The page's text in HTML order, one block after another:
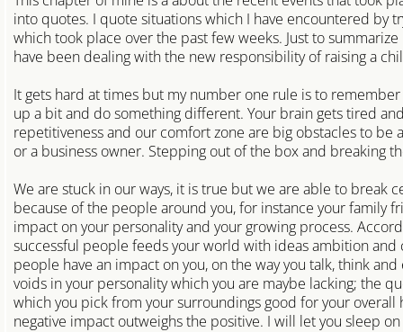
North Dumfries Locksmith
Centre Wellington Locksmith
Perth East Locksmith
Puslinch Locksmith
fleet-dealerships
salvage auction locksmith
into quotes. I quote situations which I have encountered by
which took place over the past few weeks. Just to
have been dealing with the new responsibility of raising a
It gets hard at times but my number one rule is to
up a bit and do something different. Your brain gets tired
repetitiveness and our comfort zone are big obstacles to be
or a business owner. Stepping out of the box and breaking
We are stuck in our ways, it is true but we are able to break
because of the people around you, for instance your family
impact on your personality and your growing process.
successful people feeds your world with ideas ambition and
people have an impact on you, on the way you talk, think
voids in your personality which you are maybe lacking; the
which you pick from your surroundings good for your
negative impact outweighs the positive. I will let you sleep